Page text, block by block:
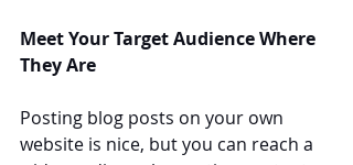
Meet Your Target Audience Where
They Are
Posting blog posts on your own
website is nice, but you can reach a